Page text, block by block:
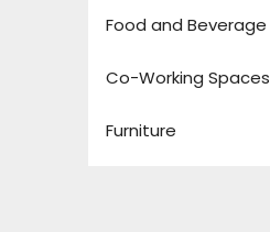
Food and Beverage
Co-Working Spaces
Furniture